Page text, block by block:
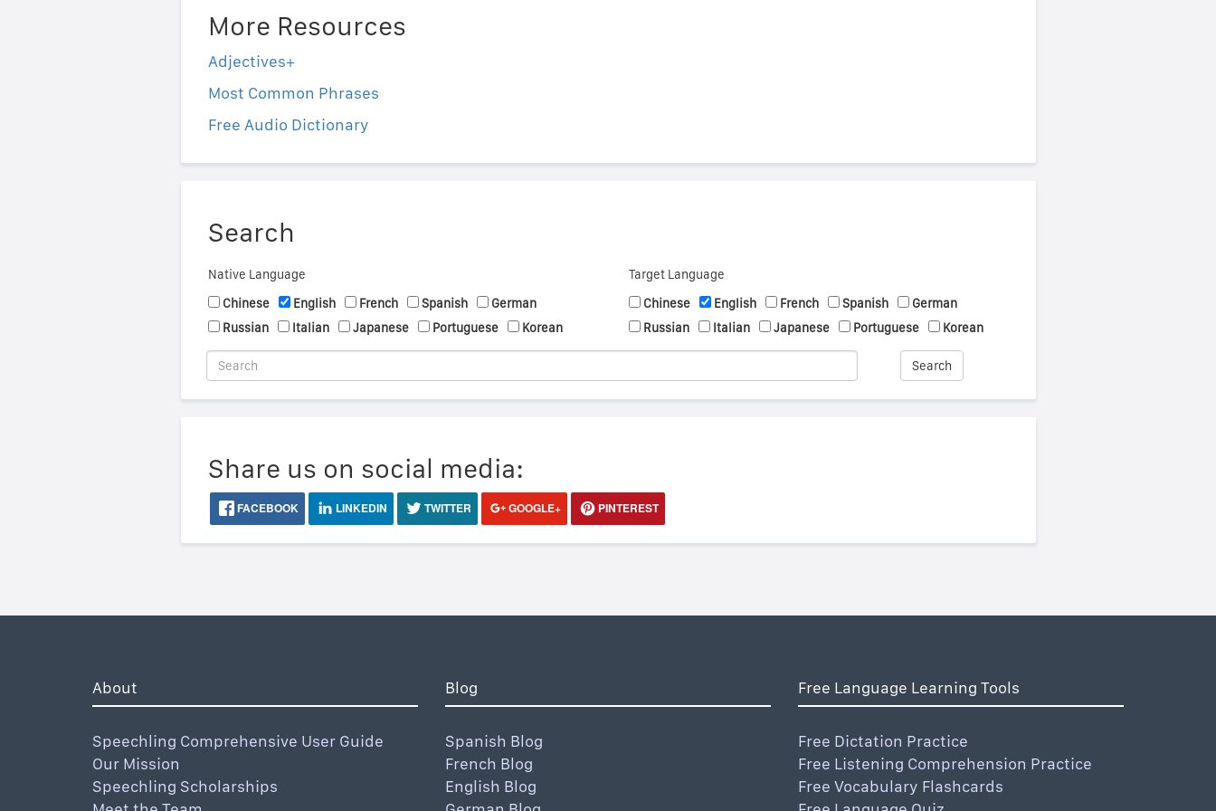
More Resources
Adjectives+
Most Common Phrases
Free Audio Dictionary
Search
Native Language
Chinese
English French Spanish
German
Russian
Italian Japanese Portuguese Korean
Target Language
Chinese
English French Spanish
German
Russian
Italian Japanese Portuguese Korean
Search
Share us on social media:
FACEBOOK LINKEDIN TWITTER GOOGLE+ PINTEREST
About
Speechling Comprehensive User Guide
Our Mission
Speechling Scholarships
Blog
Spanish Blog
French Blog
English Blog
Free Language Learning Tools
Free Dictation Practice
Free Listening Comprehension Practice
Free Vocabulary Flashcards